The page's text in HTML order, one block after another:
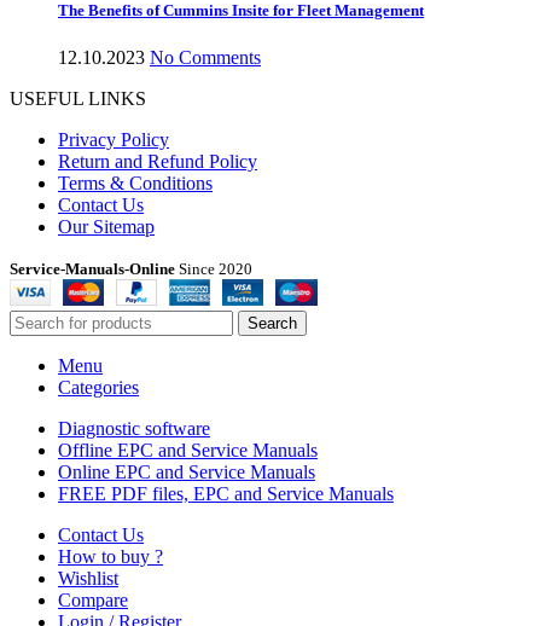
The Benefits of Cummins Insite for Fleet Management
12.10.2023 No Comments
USEFUL LINKS
Privacy Policy
Return and Refund Policy
Terms & Conditions
Contact Us
Our Sitemap
Service-Manuals-Online Since 2020
Search
Menu
Categories
Diagnostic software
Offline EPC and Service Manuals
Online EPC and Service Manuals
FREE PDF files, EPC and Service Manuals
Contact Us
How to buy ?
Wishlist
Compare